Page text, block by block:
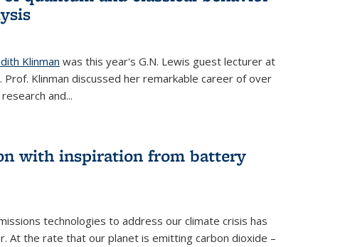
Klinman was this year's G.N. Lewis guest lecturer at
Prof. Klinman discussed her remarkable career of over
and...
with inspiration from battery
technologies to address our climate crisis has
At the rate that our planet is emitting carbon dioxide –